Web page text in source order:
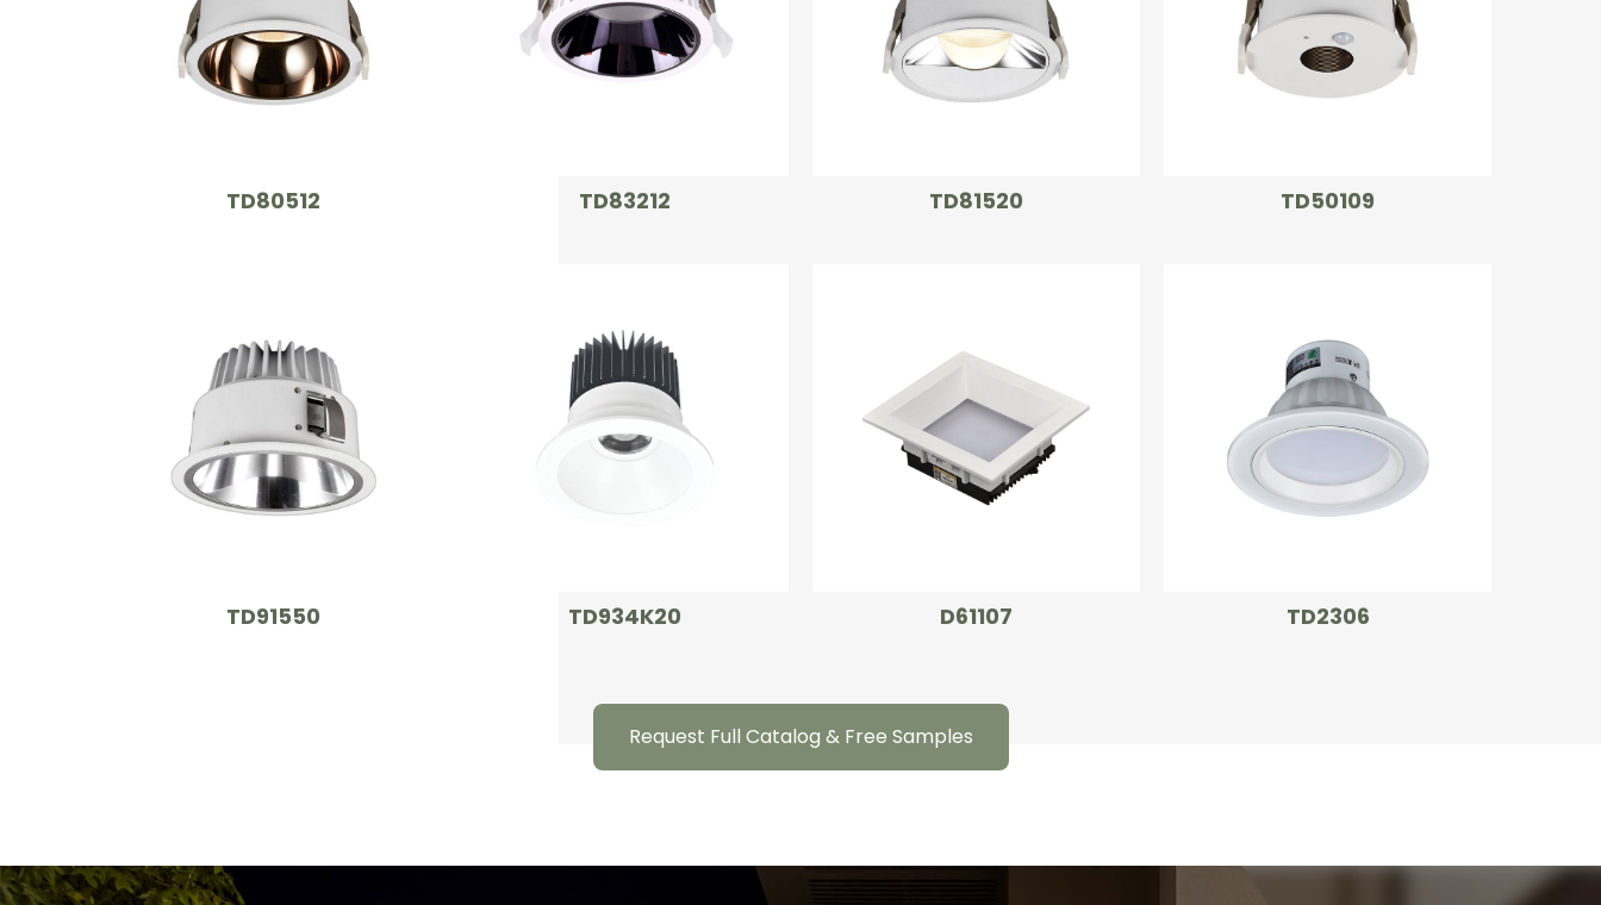
TD80512 TD83212 TD81520 TD50109
TD91550 TD934K20 D61107 TD2306
Request Full Catalog & Free Samples